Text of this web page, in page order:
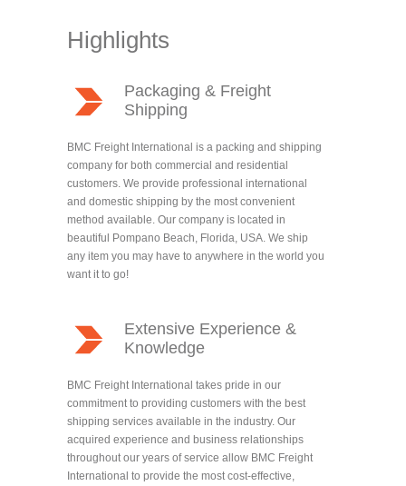
Highlights
Packaging & Freight
Shipping
BMC Freight International is a packing and shipping
company for both commercial and residential
customers. We provide professional international
and domestic shipping by the most convenient
method available. Our company is located in
beautiful Pompano Beach, Florida, USA. We ship
any item you may have to anywhere in the world you
want it to go!
Extensive Experience &
Knowledge
BMC Freight International takes pride in our
commitment to providing customers with the best
shipping services available in the industry. Our
acquired experience and business relationships
throughout our years of service allow BMC Freight
International to provide the most cost-effective,